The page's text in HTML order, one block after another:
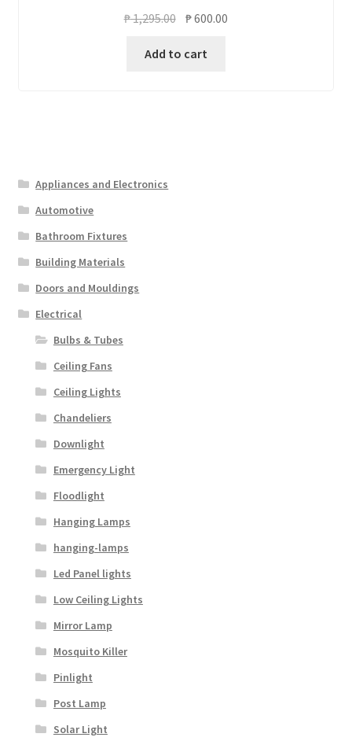
₱1,295.00 Original
was:
₱600.00
Add to cart
Appliances and Electronics
Automotive
Bathroom Fixtures
Building Materials
Doors and Mouldings
Electrical
Bulbs & Tubes
Ceiling Fans
Ceiling Lights
Chandeliers
Downlight
Emergency Light
Floodlight
Hanging Lamps
hanging-lamps
Led Panel lights
Low Ceiling Lights
Mirror Lamp
Mosquito Killer
Pinlight
Post Lamp
Solar Light